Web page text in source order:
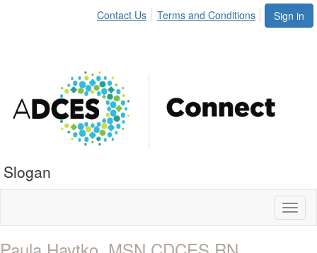
Sign in
Contact Us Terms and Conditions
Slogan